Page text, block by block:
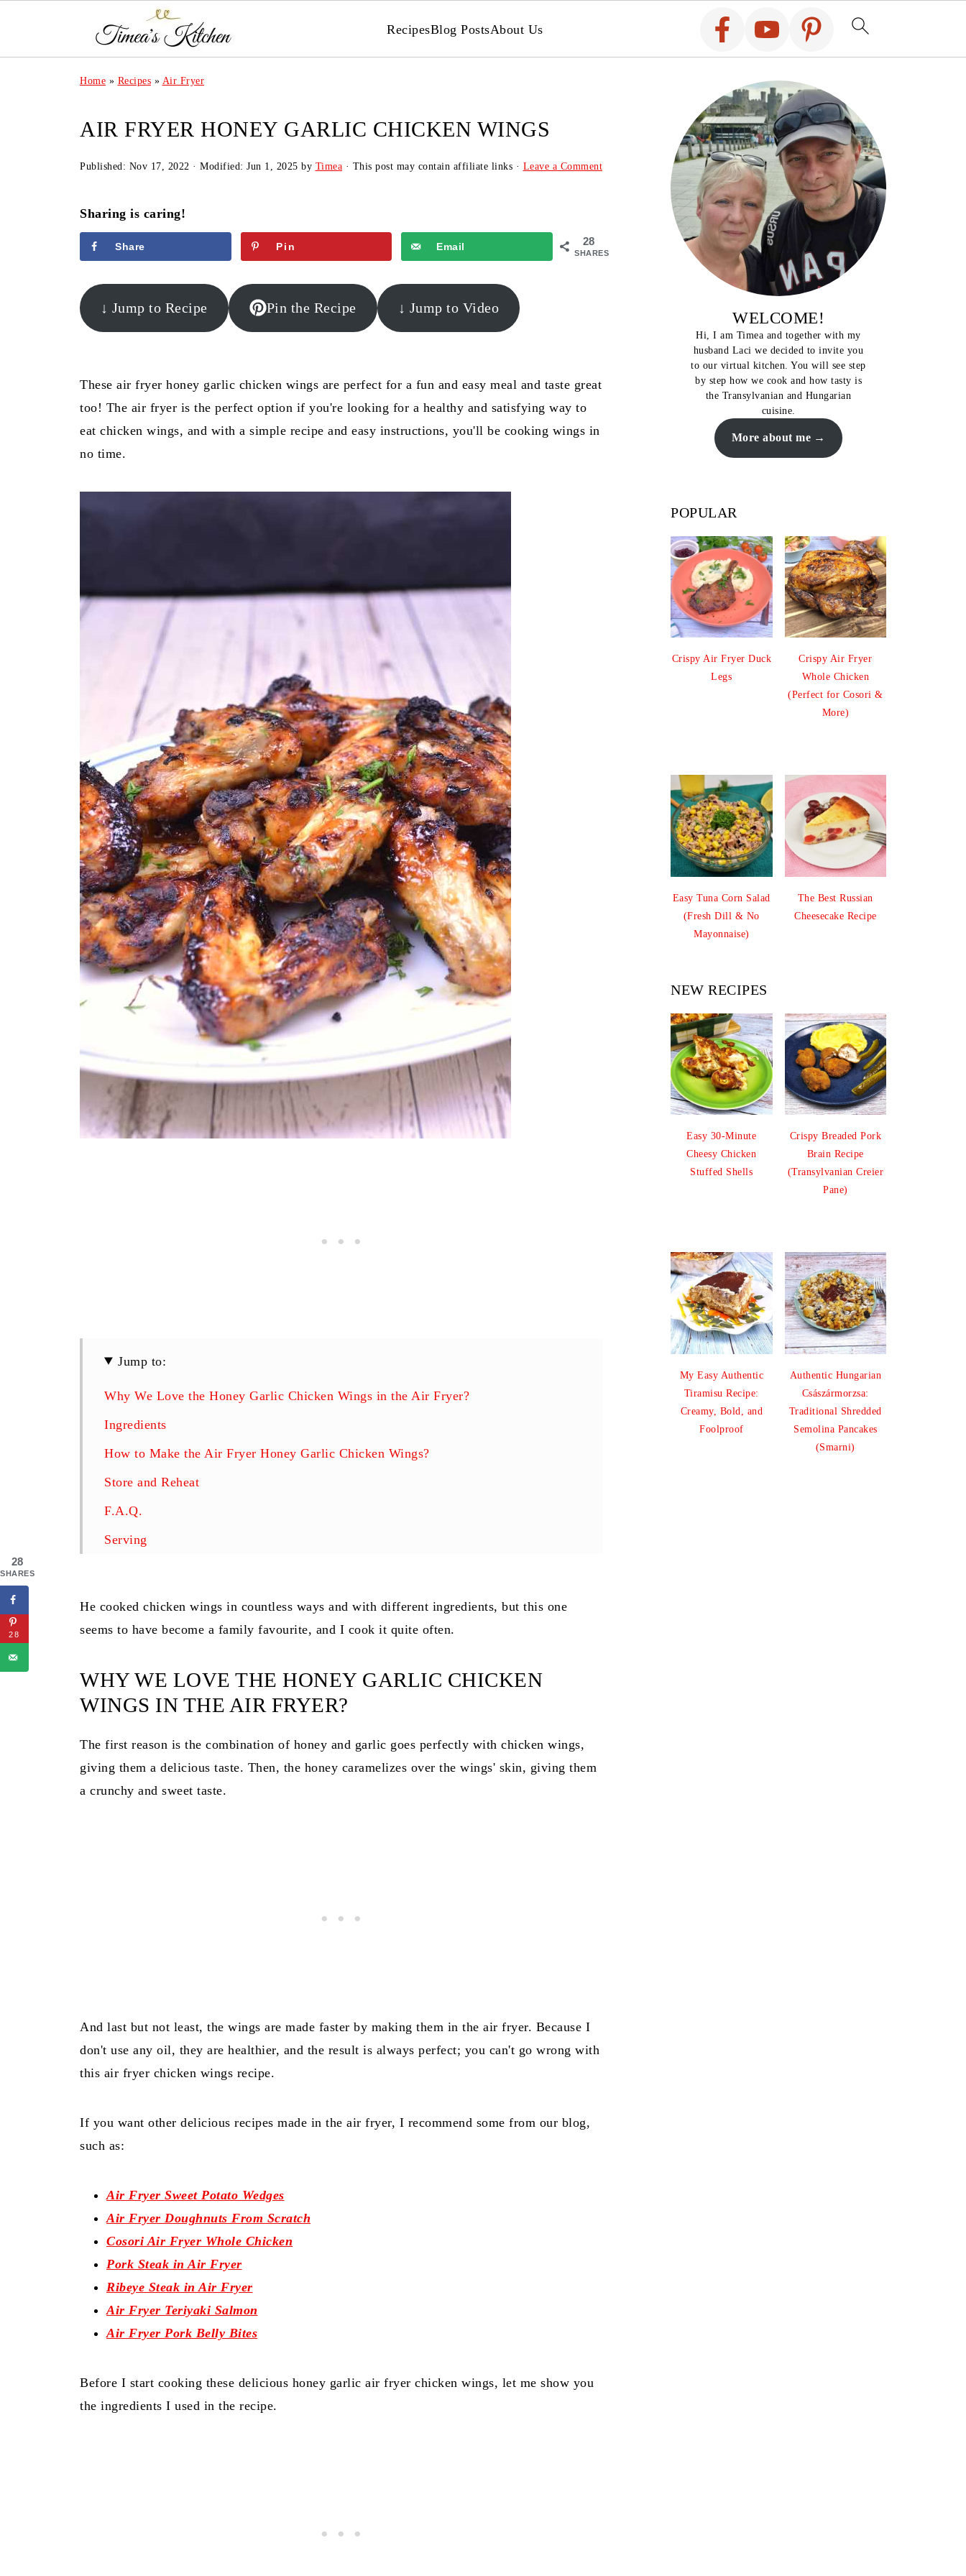
RecipesBlog PostsAbout Us
Home » Recipes » Air Fryer
AIR FRYER HONEY GARLIC CHICKEN WINGS
Published: Nov 17, 2022 · Modified: Jun 1, 2025 by Timea · This post may contain affiliate links · Leave a Comment
Sharing is caring!
28
SHARES
Share Pin Email
↓ Jump to Recipe Pin the Recipe ↓ Jump to Video
These air fryer honey garlic chicken wings are perfect for a fun and easy meal and taste great
too! The air fryer is the perfect option if you're looking for a healthy and satisfying way to
eat chicken wings, and with a simple recipe and easy instructions, you'll be cooking wings in
no time.
Jump to:
Why We Love the Honey Garlic Chicken Wings in the Air Fryer?
Ingredients
How to Make the Air Fryer Honey Garlic Chicken Wings?
Store and Reheat
F.A.Q.
Serving
He cooked chicken wings in countless ways and with different ingredients, but this one
seems to have become a family favourite, and I cook it quite often.
WHY WE LOVE THE HONEY GARLIC CHICKEN
WINGS IN THE AIR FRYER?
The first reason is the combination of honey and garlic goes perfectly with chicken wings,
giving them a delicious taste. Then, the honey caramelizes over the wings' skin, giving them
a crunchy and sweet taste.
And last but not least, the wings are made faster by making them in the air fryer. Because I
don't use any oil, they are healthier, and the result is always perfect; you can't go wrong with
this air fryer chicken wings recipe.
If you want other delicious recipes made in the air fryer, I recommend some from our blog,
such as:
Air Fryer Sweet Potato Wedges
Air Fryer Doughnuts From Scratch
Cosori Air Fryer Whole Chicken
Pork Steak in Air Fryer
Ribeye Steak in Air Fryer
Air Fryer Teriyaki Salmon
Air Fryer Pork Belly Bites
Before I start cooking these delicious honey garlic air fryer chicken wings, let me show you
the ingredients I used in the recipe.
WELCOME!
Hi, I am Timea and together with my
husband Laci we decided to invite you
to our virtual kitchen. You will see step
by step how we cook and how tasty is
the Transylvanian and Hungarian
cuisine.
More about me
POPULAR
Crispy Air Fryer Duck
Legs
Crispy Air Fryer
Whole Chicken
(Perfect for Cosori &
More)
Easy Tuna Corn Salad
(Fresh Dill & No
Mayonnaise)
The Best Russian
Cheesecake Recipe
NEW RECIPES
Easy 30-Minute
Cheesy Chicken
Stuffed Shells
Crispy Breaded Pork
Brain Recipe
(Transylvanian Creier
Pane)
My Easy Authentic
Tiramisu Recipe:
Creamy, Bold, and
Foolproof
Authentic Hungarian
Császármorzsa:
Traditional Shredded
Semolina Pancakes
(Smarni)
28
SHARES
28